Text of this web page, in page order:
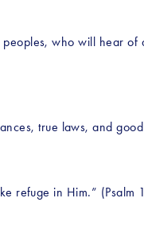
who will hear of
true laws, and
refuge in Him.” (Psalm